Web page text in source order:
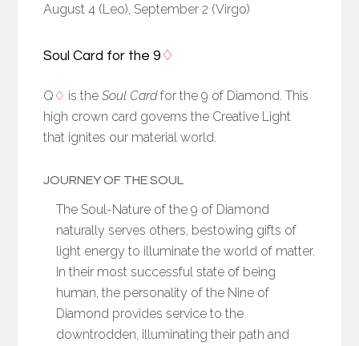
August 4 (Leo), September 2 (Virgo)
Soul Card for the 9 ♢
Q♢ is theSoul Cardfor the 9 of Diamond. This
high crown card governs the Creative Light
that ignites our material world.
JOURNEY OF THE SOUL
The Soul-Nature of the 9 of Diamond
naturally serves others, bestowing gifts of
light energy to illuminate the world of matter.
In their most successful state of being
human, the personality of the Nine of
Diamond provides service to the
downtrodden, illuminating their path and